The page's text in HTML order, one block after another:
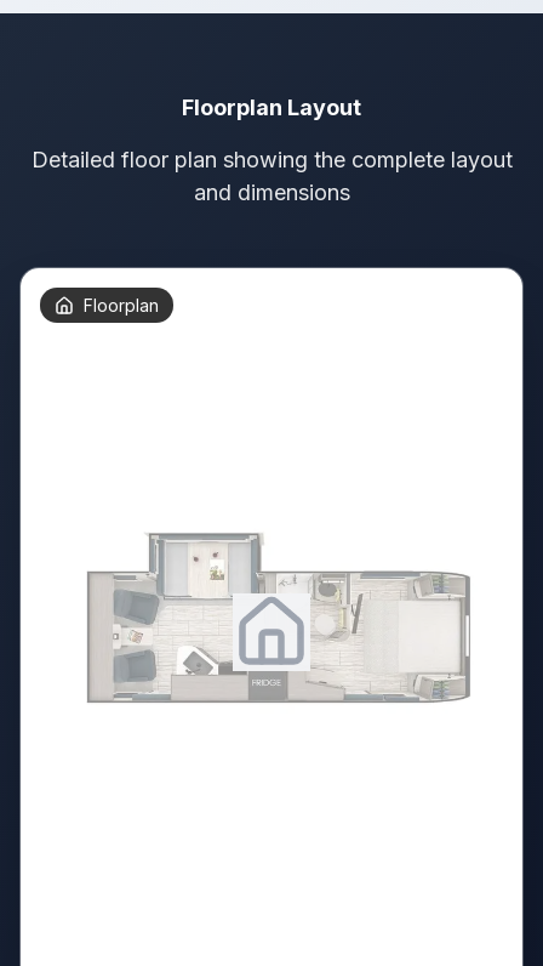
Floorplan Layout
Detailed floor plan showing the complete layout
and dimensions
Floorplan